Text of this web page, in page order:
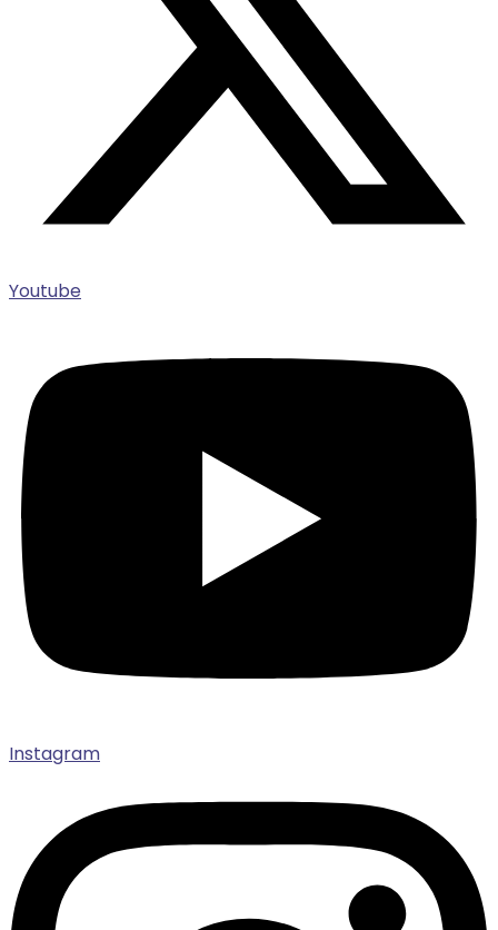
Youtube
Instagram